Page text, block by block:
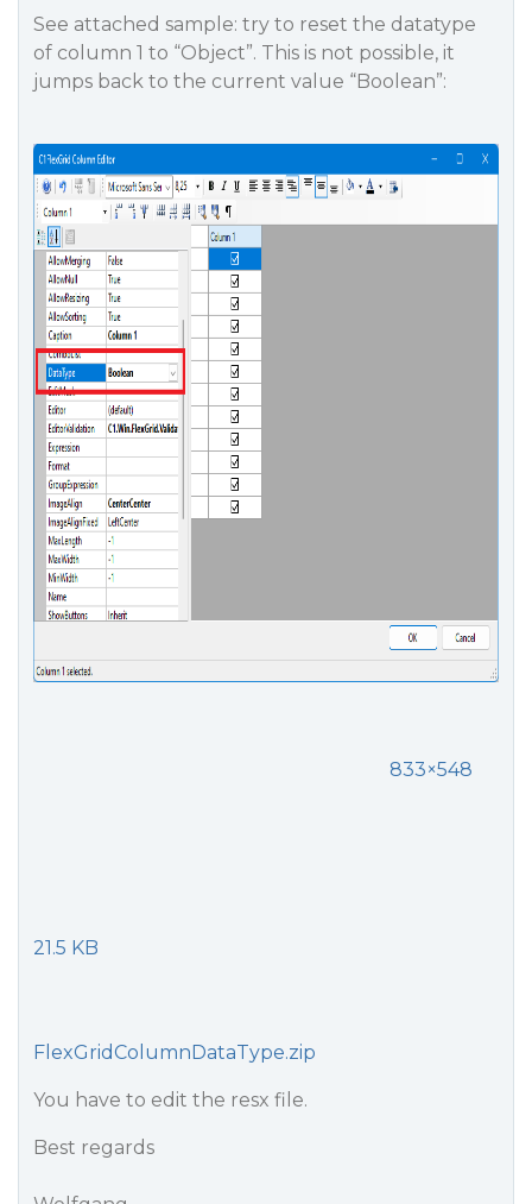
See attached sample: try to reset the datatype
of column 1 to “Object”. This is not possible, it
jumps back to the current value “Boolean”:
833×548
21.5 KB
FlexGridColumnDataType.zip
You have to edit the resx file.
Best regards